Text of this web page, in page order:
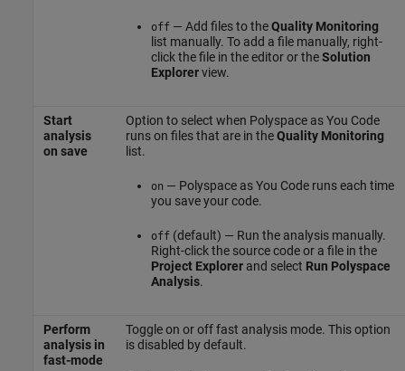
off— Add files to theQuality Monitoring
list manually. To add a file manually, right-
click the file in the editor or theSolution
Explorerview.
Start
analysis
on save
Option to select when Polyspace as You Code
runs on files that are in theQuality Monitoring
list.
on — Polyspace as You Coderuns each time
you save your code.
off(default) — Run the analysis manually.
Right-click the source code or a file in the
Project Explorerand select Run Polyspace
Analysis.
Perform
analysis in
fast-mode
Toggle on or off fast analysis mode. This option
is disabled by default.